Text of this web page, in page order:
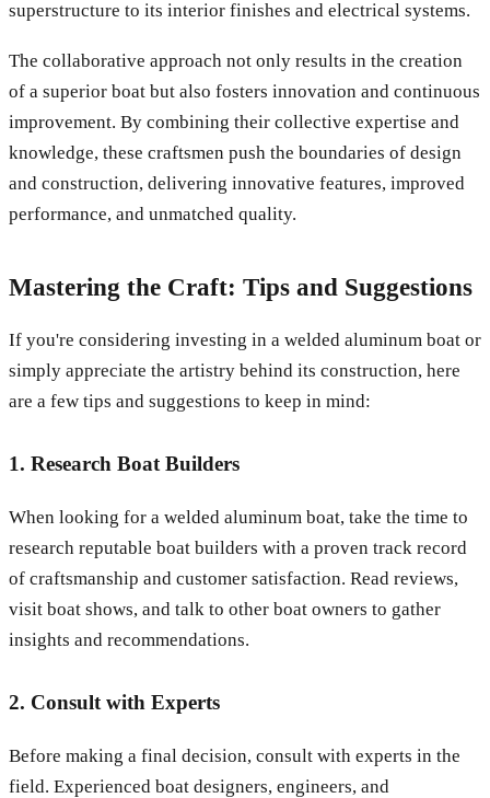
superstructure to its interior finishes and electrical systems.
The collaborative approach not only results in the creation
of a superior boat but also fosters innovation and continuous
improvement. By combining their collective expertise and
knowledge, these craftsmen push the boundaries of design
and construction, delivering innovative features, improved
performance, and unmatched quality.
Mastering the Craft: Tips and Suggestions
If you're considering investing in a welded aluminum boat or
simply appreciate the artistry behind its construction, here
are a few tips and suggestions to keep in mind:
1. Research Boat Builders
When looking for a welded aluminum boat, take the time to
research reputable boat builders with a proven track record
of craftsmanship and customer satisfaction. Read reviews,
visit boat shows, and talk to other boat owners to gather
insights and recommendations.
2. Consult with Experts
Before making a final decision, consult with experts in the
field. Experienced boat designers, engineers, and